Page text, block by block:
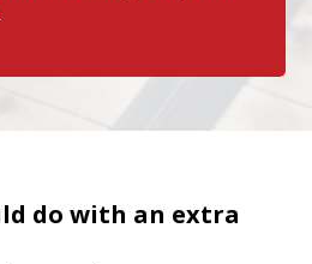
do with an extra